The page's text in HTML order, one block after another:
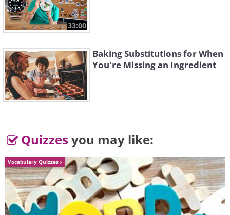
hunt for herself and her cubs."
3. Cormorant Master
by Sherwin Magsino
33:00
Baking Substitutions for When
You're Missing an Ingredient
Quizzes you may like:
Vocabulary Quizzes